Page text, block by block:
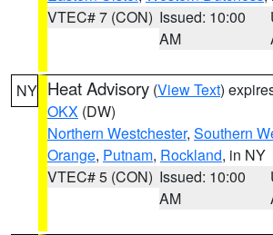
VTEC# 7 (CON) Issued: 10:00
AM
NY Heat Advisory (View Text)
OKX (DW)
Northern Westchester, Southern
Orange, Putnam, Rockland, in NY
VTEC# 5 (CON) Issued: 10:00
AM